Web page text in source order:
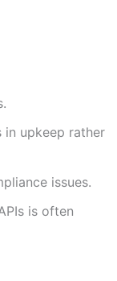
in upkeep rather
issues.
is often